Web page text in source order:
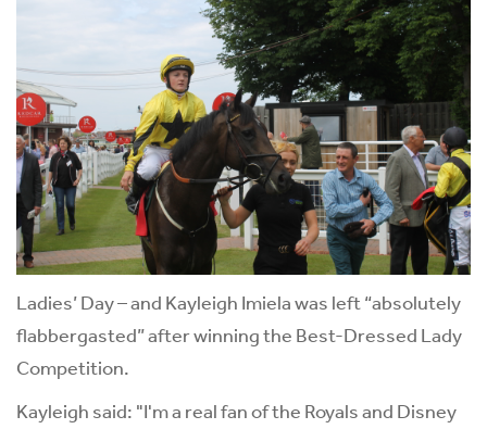
Ladies’ Day – and Kayleigh Imiela was left “absolutely
flabbergasted” after winning the Best-Dressed Lady
Competition.
Kayleigh said: "I'm a real fan of the Royals and Disney